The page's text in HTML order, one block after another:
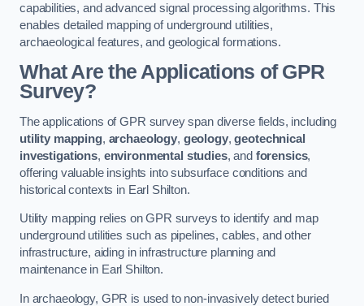
capabilities, and advanced signal processing algorithms. This
enables detailed mapping of underground utilities,
archaeological features, and geological formations.
What Are the Applications of GPR
Survey?
The applications of GPR survey span diverse fields, including
utility mapping, archaeology, geology,geotechnical
investigations, environmental studies, and forensics,
offering valuable insights into subsurface conditions and
historical contexts in Earl Shilton.
Utility mapping relies on GPR surveys to identify and map
underground utilities such as pipelines, cables, and other
infrastructure, aiding in infrastructure planning and
maintenance in Earl Shilton.
In archaeology, GPR is used to non-invasively detect buried